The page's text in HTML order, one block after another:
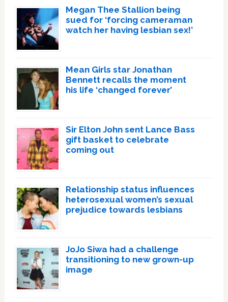
Megan Thee Stallion being
sued for ‘forcing cameraman
watch her having lesbian sex!’
Mean Girls star Jonathan
Bennett recalls the moment
his life ‘changed forever’
Sir Elton John sent Lance Bass
gift basket to celebrate
coming out
Relationship status influences
heterosexual women’s sexual
prejudice towards lesbians
JoJo Siwa had a challenge
transitioning to new grown-up
image